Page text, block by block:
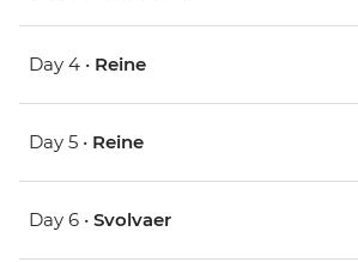
Day 4 • Reine
Day 5 • Reine
Day 6 • Svolvaer